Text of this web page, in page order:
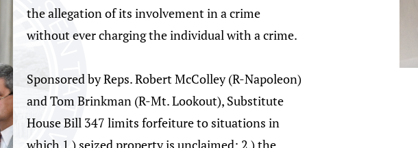
the allegation of its involvement in a crime
without ever charging the individual with a crime.
Sponsored by Reps. Robert McColley (R-Napoleon)
and Tom Brinkman (R-Mt. Lookout), Substitute
House Bill 347 limits forfeiture to situations in
which 1.) seized property is unclaimed; 2.) the